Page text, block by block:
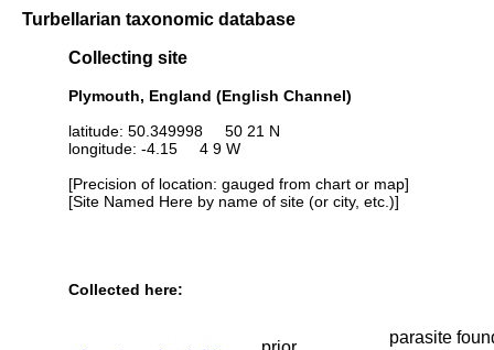
Turbellarian taxonomic database
Collecting site
Plymouth, England (English Channel)
latitude: 50.349998 50 21 N
longitude: -4.15 4 9 W
[Precision of location: gauged from chart or map]
[Site Named Here by name of site (or city, etc.)]
Collected here:
parasite